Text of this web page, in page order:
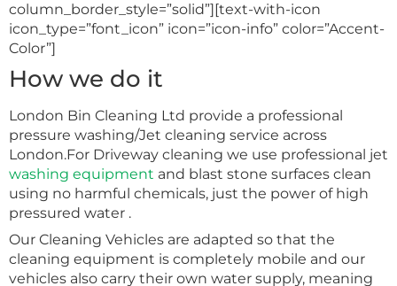
column_border_style=”solid”][text-with-icon
icon_type=”font_icon” icon=”icon-info” color=”Accent-
Color”]
How we do it
London Bin Cleaning Ltd provide a professional
pressure washing/Jet cleaning service across
London.For Driveway cleaning we use professional jet
washing equipment and blast stone surfaces clean
using no harmful chemicals, just the power of high
pressured water .
Our Cleaning Vehicles are adapted so that the
cleaning equipment is completely mobile and our
vehicles also carry their own water supply, meaning